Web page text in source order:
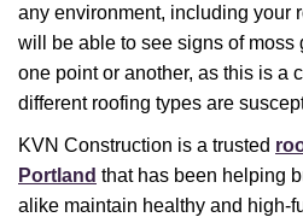
any environment, including your
will be able to see signs of moss
one point or another, as this is a
different roofing types are
KVN Construction is a trusted
Portland that has been helping
alike maintain healthy and high-